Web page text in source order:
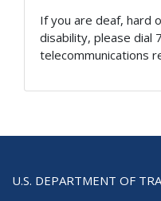
If you are deaf, hard
disability, please dial
telecommunications
U.S. DEPARTMENT OF